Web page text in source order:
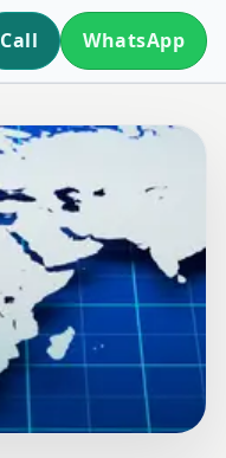
Call WhatsApp